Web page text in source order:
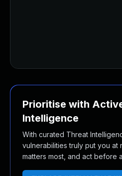
Prioritise with
Intelligence
With curated Threat
vulnerabilities truly put you at
matters most, and act before